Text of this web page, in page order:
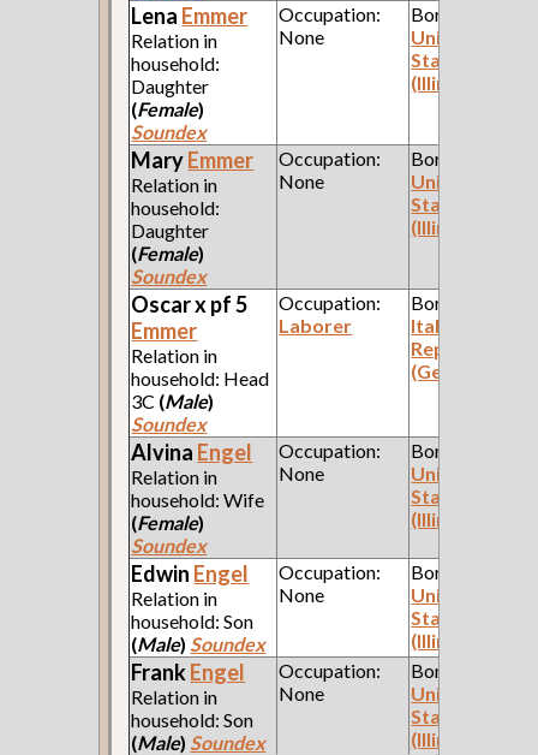
Lena Emmer
Relation in
household:
Daughter
(Female)
Soundex
Occupation:
None
Born:
United
States
(Illinois)
MaryEmmer
Relation in
household:
Daughter
(Female)
Soundex
Occupation:
None
Born:
United
States
(Illinois)
Oscar x pf 5
Emmer
Relation in
household: Head
3C (Male)
Soundex
Occupation:
Laborer
Born:
Italian
Republic
(Genoa)
Alvina Engel
Relation in
household: Wife
(Female)
Soundex
Occupation:
None
Born:
United
States
(Illinois)
Edwin Engel
Relation in
household: Son
(Male) Soundex
Occupation:
None
Born:
United
States
(Illinois)
FrankEngel
Relation in
household: Son
(Male) Soundex
Occupation:
None
Born:
United
States
(Illinois)